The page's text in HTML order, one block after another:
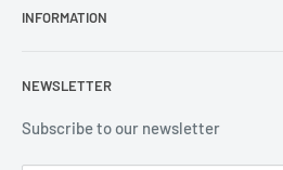
Lifeproof
Popsockets
Contact Us
FAQs
INFORMATION
Refund Policy
Terms of Service
NEWSLETTER
Subscribe to our newsletter